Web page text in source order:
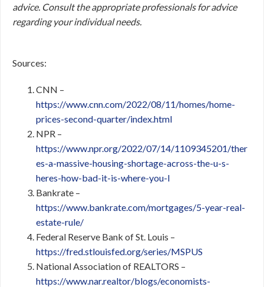
advice. Consult the appropriate professionals for advice
regarding your individual needs.
Sources:
CNN –
https://www.cnn.com/2022/08/11/homes/home-
prices-second-quarter/index.html
NPR –
https://www.npr.org/2022/07/14/1109345201/ther
es-a-massive-housing-shortage-across-the-u-s-
heres-how-bad-it-is-where-you-l
Bankrate –
https://www.bankrate.com/mortgages/5-year-real-
estate-rule/
Federal Reserve Bank of St. Louis –
https://fred.stlouisfed.org/series/MSPUS
National Association of REALTORS –
https://www.nar.realtor/blogs/economists-